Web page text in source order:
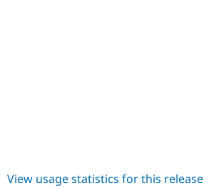
View usage statistics for this release